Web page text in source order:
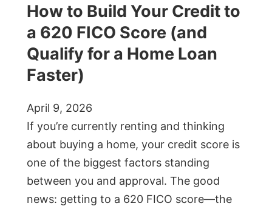
How to Build Your Credit to
a 620 FICO Score (and
Qualify for a Home Loan
Faster)
April 9, 2026
If you’re currently renting and thinking
about buying a home, your credit score is
one of the biggest factors standing
between you and approval. The good
news: getting to a 620 FICO score—the